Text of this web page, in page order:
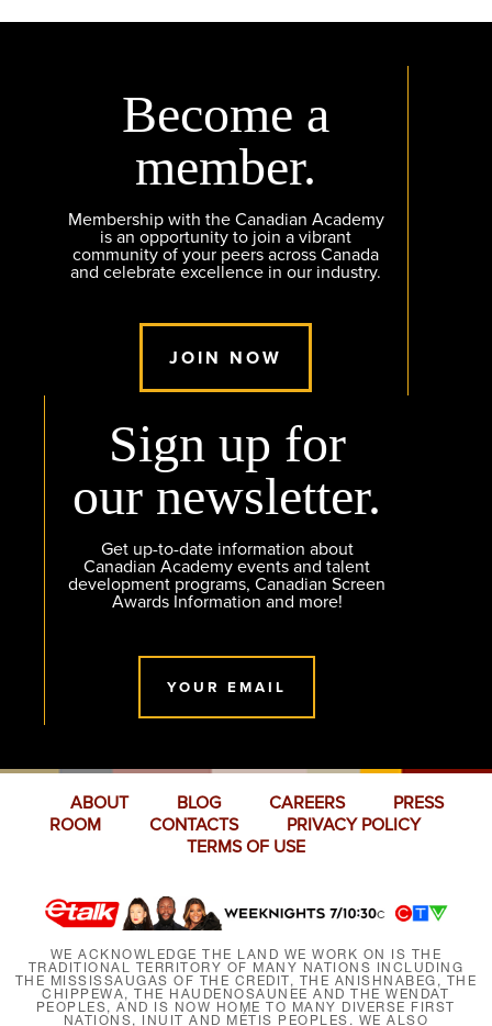
Become a
member.
Membership with the Canadian Academy
is an opportunity to join a vibrant
community of your peers across Canada
and celebrate excellence in our industry.
JOIN NOW
Sign up for
our newsletter.
Get up-to-date information about
Canadian Academy events and talent
development programs, Canadian Screen
Awards Information and more!
YOUR EMAIL
ABOUT BLOG CAREERS
PRESS
ROOM
CONTACTS
PRIVACY POLICY
TERMS OF USE
WE ACKNOWLEDGE THE LAND WE WORK ON IS THE
TRADITIONAL TERRITORY OF MANY NATIONS INCLUDING
THE MISSISSAUGAS OF THE CREDIT, THE ANISHNABEG, THE
CHIPPEWA, THE HAUDENOSAUNEE AND THE WENDAT
PEOPLES, AND IS NOW HOME TO MANY DIVERSE FIRST
NATIONS, INUIT AND MÉTIS PEOPLES. WE ALSO